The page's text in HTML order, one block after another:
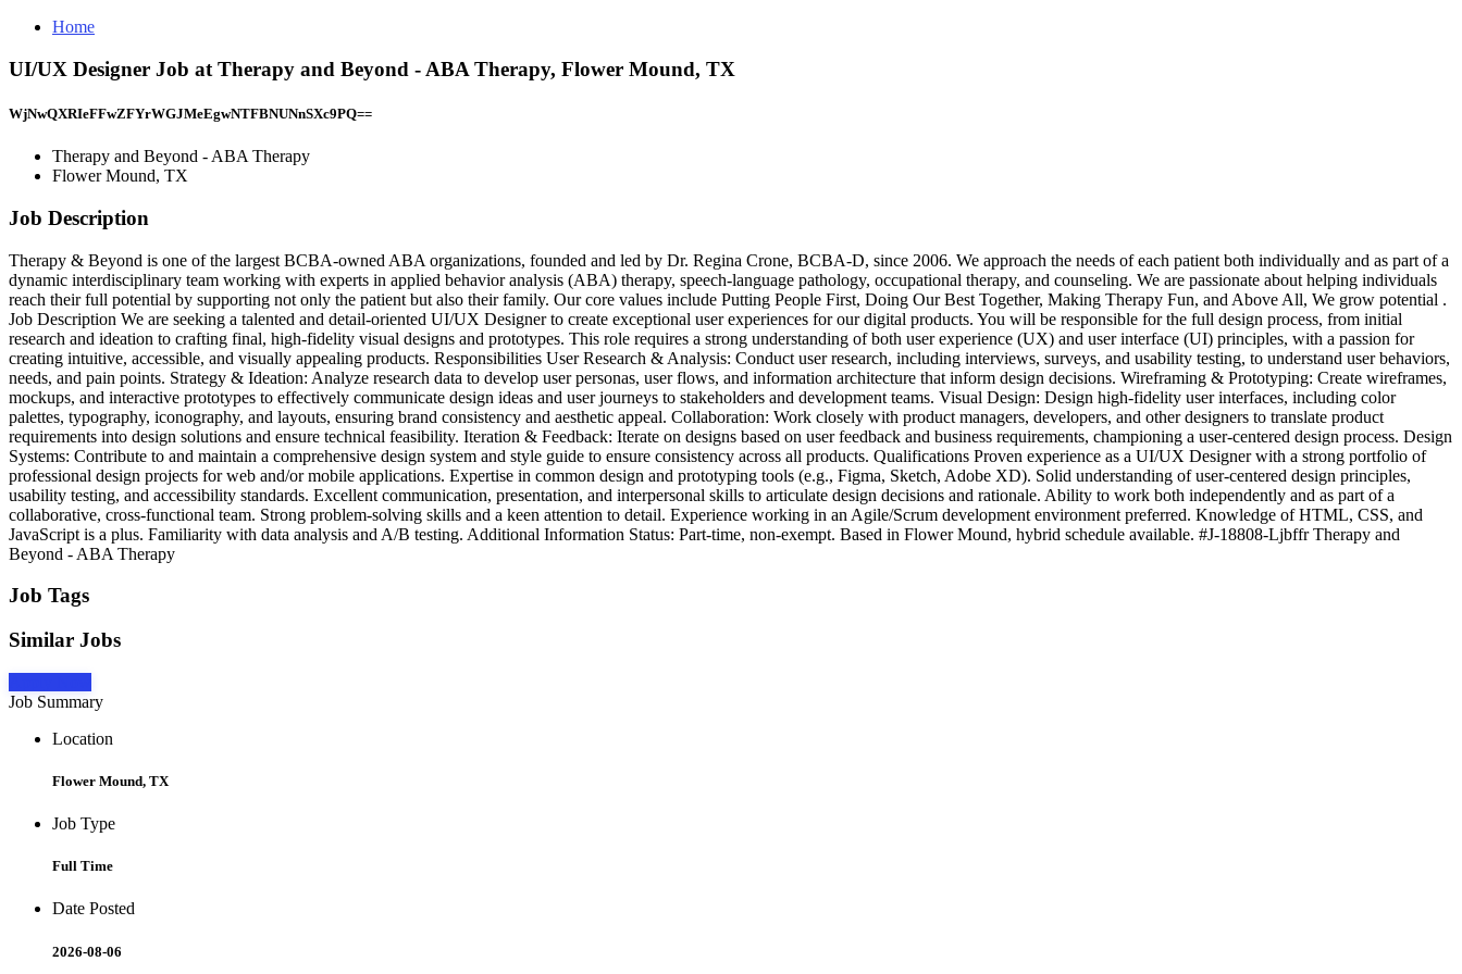
Home
UI/UX Designer Job at Therapy and Beyond - ABA Therapy, Flower Mound, TX
WjNwQXRIeFFwZFYrWGJMeEgwNTFBNUNnSXc9PQ==
Therapy and Beyond - ABA Therapy
Flower Mound, TX
Job Description
Therapy & Beyond is one of the largest BCBA-owned ABA organizations, founded and led by Dr. Regina Crone, BCBA-D, since 2006. We approach the needs of each patient both individually and as part of a
dynamic interdisciplinary team working with experts in applied behavior analysis (ABA) therapy, speech-language pathology, occupational therapy, and counseling. We are passionate about helping individuals
reach their full potential by supporting not only the patient but also their family. Our core values include Putting People First, Doing Our Best Together, Making Therapy Fun, and Above All, We grow potential .
Job Description We are seeking a talented and detail-oriented UI/UX Designer to create exceptional user experiences for our digital products. You will be responsible for the full design process, from initial
research and ideation to crafting final, high-fidelity visual designs and prototypes. This role requires a strong understanding of both user experience (UX) and user interface (UI) principles, with a passion for
creating intuitive, accessible, and visually appealing products. Responsibilities User Research & Analysis: Conduct user research, including interviews, surveys, and usability testing, to understand user behaviors,
needs, and pain points. Strategy & Ideation: Analyze research data to develop user personas, user flows, and information architecture that inform design decisions. Wireframing & Prototyping: Create wireframes,
mockups, and interactive prototypes to effectively communicate design ideas and user journeys to stakeholders and development teams. Visual Design: Design high-fidelity user interfaces, including color
palettes, typography, iconography, and layouts, ensuring brand consistency and aesthetic appeal. Collaboration: Work closely with product managers, developers, and other designers to translate product
requirements into design solutions and ensure technical feasibility. Iteration & Feedback: Iterate on designs based on user feedback and business requirements, championing a user-centered design process. Design
Systems: Contribute to and maintain a comprehensive design system and style guide to ensure consistency across all products. Qualifications Proven experience as a UI/UX Designer with a strong portfolio of
professional design projects for web and/or mobile applications. Expertise in common design and prototyping tools (e.g., Figma, Sketch, Adobe XD). Solid understanding of user-centered design principles,
usability testing, and accessibility standards. Excellent communication, presentation, and interpersonal skills to articulate design decisions and rationale. Ability to work both independently and as part of a
collaborative, cross-functional team. Strong problem-solving skills and a keen attention to detail. Experience working in an Agile/Scrum development environment preferred. Knowledge of HTML, CSS, and
JavaScript is a plus. Familiarity with data analysis and A/B testing. Additional Information Status: Part-time, non-exempt. Based in Flower Mound, hybrid schedule available. #J-18808-Ljbffr Therapy and
Beyond - ABA Therapy
Job Tags
Similar Jobs
Job Summary
Location
Flower Mound, TX
Job Type
Full Time
Date Posted
2026-08-06